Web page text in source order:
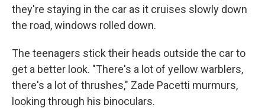
they're staying in the car as it cruises slowly down
the road, windows rolled down.
The teenagers stick their heads outside the car to
get a better look. "There's a lot of yellow warblers,
there's a lot of thrushes," Zade Pacetti murmurs,
looking through his binoculars.